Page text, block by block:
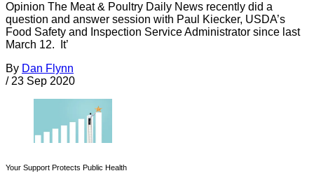
Opinion The Meat & Poultry Daily News recently did a
question and answer session with Paul Kiecker, USDA’s
Food Safety and Inspection Service Administrator since last
March 12. It’
By Dan Flynn
/ 23 Sep 2020
Your Support Protects Public Health